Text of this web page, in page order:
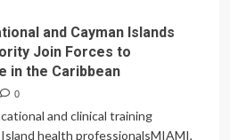
and Cayman Islands
Join Forces to
in the Caribbean
0
and clinical training
health professionalsMIAMI,